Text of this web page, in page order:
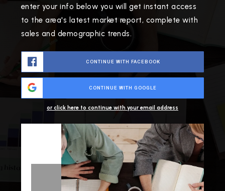
enter your info below you will get instant access
to the area's latest market report, complete with
sales and demographic trends.
CONTINUE WITH FACEBOOK
CONTINUE WITH GOOGLE
or click here to continue with your email address